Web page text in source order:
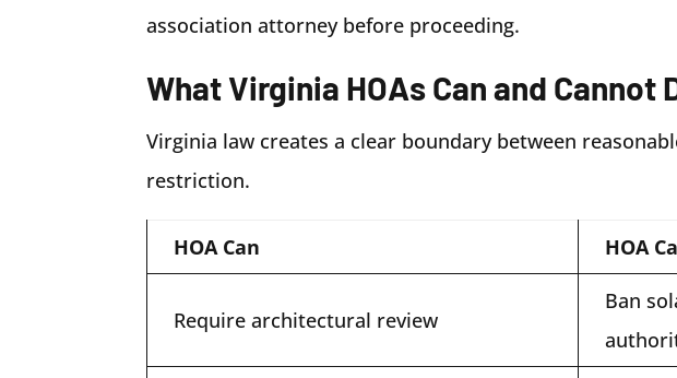
association attorney before proceeding.
What Virginia HOAs Can and Cannot
Virginia law creates a clear boundary between
restriction.
HOA Can HOA
Require architectural review
Ban